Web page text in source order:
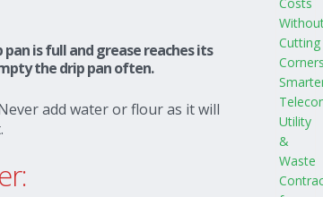
is full and grease reaches its
the drip pan often.
add water or flour as it will